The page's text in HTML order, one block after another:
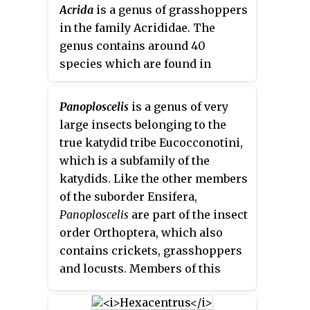
European species are in this
subfamily.
also known asfalse katydidsor
round-headed katydids.
Acrida is a genus of grasshoppers
in the family Acrididae. The
genus contains around 40
species which are found in
America, Hawaii, and Australia.
Insects of this genus are
omnivorous and a well-known
pest of many agricultural crops.
Panoploscelis is a genus of very
large insects belonging to the
true katydid tribe Eucocconotini,
which is a subfamily of the
katydids. Like the other members
of the suborder Ensifera,
Panoploscelis are part of the insect
order Orthoptera, which also
contains crickets, grasshoppers
and locusts. Members of this
katydids of the Neotropics.